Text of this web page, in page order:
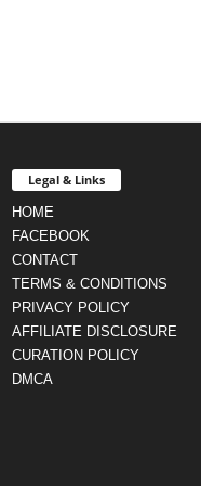
Legal & Links
HOME
FACEBOOK
CONTACT
TERMS & CONDITIONS
PRIVACY POLICY
AFFILIATE DISCLOSURE
CURATION POLICY
DMCA